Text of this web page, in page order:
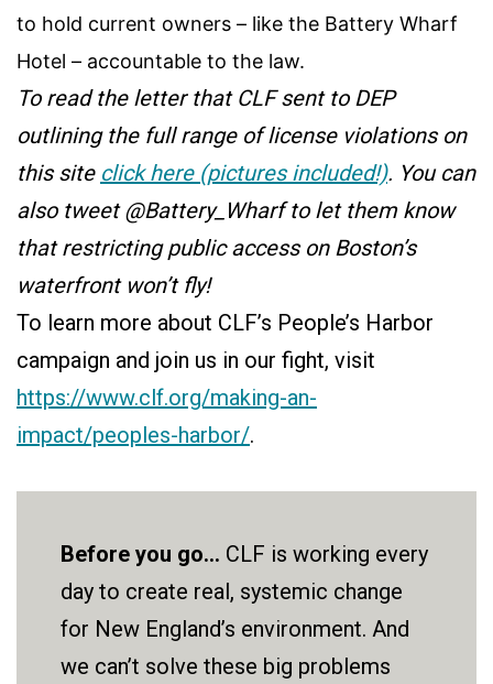
to hold current owners – like the Battery Wharf
Hotel – accountable to the law.
To read the letter that CLF sent to DEP
outlining the full range of license violations on
this site click here (pictures included!). You can
also tweet @Battery_Wharf to let them know
that restricting public access on Boston’s
waterfront won’t fly!
To learn more about CLF’s People’s Harbor
campaign and join us in our fight, visit
https://www.clf.org/making-an-
impact/peoples-harbor/.
Before you go... CLF is working every
day to create real, systemic change
for New England’s environment. And
we can’t solve these big problems